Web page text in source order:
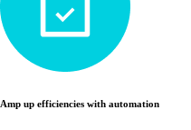
Amp up efficiencies with automation